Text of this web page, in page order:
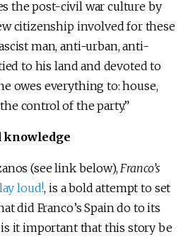
the post-civil war culture by
citizenship involved for these
man, anti-urban, anti-
to his land and devoted to
owes everything to: house,
control of the party.”
knowledge
(see link below), Franco’s
loud!, is a bold attempt to set
did Franco’s Spain do to its
it important that this story be